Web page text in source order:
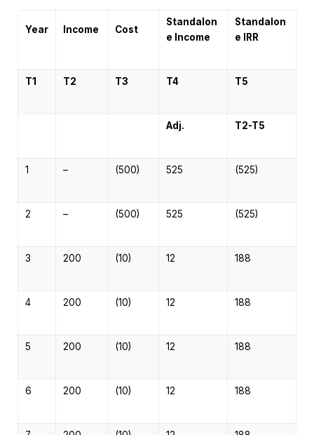
Year Income Cost
Standalon
e Income
Standalon
e IRR
T1 T2 T3 T4 T5
Adj. T2-T5
1 – (500) 525 (525)
2 – (500) 525 (525)
3 200 (10) 12 188
4 200 (10) 12 188
5 200 (10) 12 188
6 200 (10) 12 188